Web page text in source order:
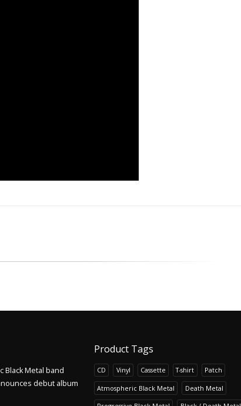
Black Metal band
debut album
Product Tags
CD Vinyl Cassette T-shirt Patch
Atmospheric Black Metal Death Metal